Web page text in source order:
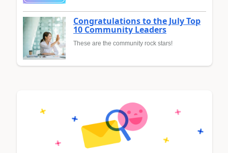
Congratulations to the July Top
10 Community Leaders
These are the community rock stars!